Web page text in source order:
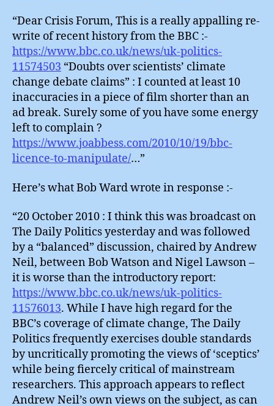
“Dear Crisis Forum, This is a really appalling re-
write of recent history from the BBC :-
https://www.bbc.co.uk/news/uk-politics-
11574503 “Doubts over scientists’ climate
change debate claims” : I counted at least 10
inaccuracies in a piece of film shorter than an
ad break. Surely some of you have some energy
left to complain ?
https://www.joabbess.com/2010/10/19/bbc-
licence-to-manipulate/…”
Here’s what Bob Ward wrote in response :-
“20 October 2010 : I think this was broadcast on
The Daily Politics yesterday and was followed
by a “balanced” discussion, chaired by Andrew
Neil, between Bob Watson and Nigel Lawson –
it is worse than the introductory report:
https://www.bbc.co.uk/news/uk-politics-
11576013. While I have high regard for the
BBC’s coverage of climate change, The Daily
Politics frequently exercises double standards
by uncritically promoting the views of ‘sceptics’
while being fiercely critical of mainstream
researchers. This approach appears to reflect
Andrew Neil’s own views on the subject, as can